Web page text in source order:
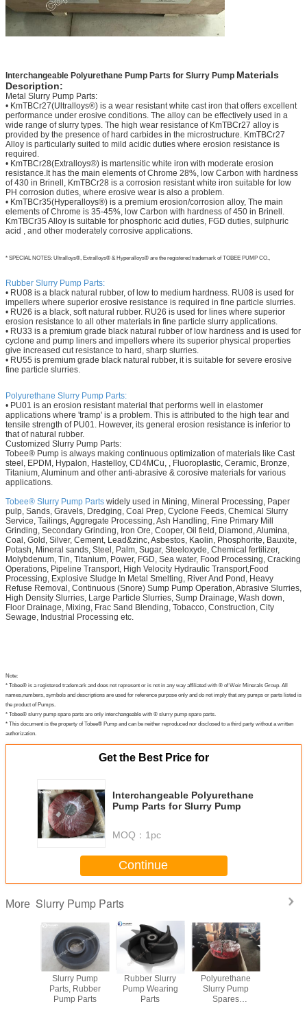
Interchangeable Polyurethane Pump Parts for Slurry Pump Materials
Description:
Metal Slurry Pump Parts:
• KmTBCr27(Ultralloys®) is a wear resistant white cast iron that offers excellent
performance under erosive conditions. The alloy can be effectively used in a
wide range of slurry types. The high wear resistance of KmTBCr27 alloy is
provided by the presence of hard carbides in the microstructure. KmTBCr27
Alloy is particularly suited to mild acidic duties where erosion resistance is
required.
• KmTBCr28(Extralloys®) is martensitic white iron with moderate erosion
resistance.It has the main elements of Chrome 28%, low Carbon with hardness
of 430 in Brinell, KmTBCr28 is a corrosion resistant white iron suitable for low
PH corrosion duties, where erosive wear is also a problem.
• KmTBCr35(Hyperalloys®) is a premium erosion/corrosion alloy, The main
elements of Chrome is 35-45%, low Carbon with hardness of 450 in Brinell.
KmTBCr35 Alloy is suitable for phosphoric acid duties, FGD duties, sulphuric
acid , and other moderately corrosive applications.
* SPECIAL NOTES: Ultralloys®, Extralloys® & Hyperalloys® are the registered trademark of TOBEE PUMP CO.,
Rubber Slurry Pump Parts:
• RU08 is a black natural rubber, of low to medium hardness. RU08 is used for
impellers where superior erosive resistance is required in fine particle slurries.
• RU26 is a black, soft natural rubber. RU26 is used for lines where superior
erosion resistance to all other materials in fine particle slurry applications.
• RU33 is a premium grade black natural rubber of low hardness and is used for
cyclone and pump liners and impellers where its superior physical properties
give increased cut resistance to hard, sharp slurries.
• RU55 is premium grade black natural rubber, it is suitable for severe erosive
fine particle slurries.
Polyurethane Slurry Pump Parts:
• PU01 is an erosion resistant material that performs well in elastomer
applications where 'tramp' is a problem. This is attributed to the high tear and
tensile strength of PU01. However, its general erosion resistance is inferior to
that of natural rubber.
Customized Slurry Pump Parts:
Tobee® Pump is always making continuous optimization of materials like Cast
steel, EPDM, Hypalon, Hastelloy, CD4MCu, , Fluoroplastic, Ceramic, Bronze,
Titanium, Aluminum and other anti-abrasive & corosive materials for various
applications.
Tobee® Slurry Pump Parts widely used in Mining, Mineral Processing, Paper
pulp, Sands, Gravels, Dredging, Coal Prep, Cyclone Feeds, Chemical Slurry
Service, Tailings, Aggregate Processing, Ash Handling, Fine Primary Mill
Grinding, Secondary Grinding, Iron Ore, Cooper, Oil field, Diamond, Alumina,
Coal, Gold, Silver, Cement, Lead&zinc, Asbestos, Kaolin, Phosphorite, Bauxite,
Potash, Mineral sands, Steel, Palm, Sugar, Steeloxyde, Chemical fertilizer,
Molybdenum, Tin, Titanium, Power, FGD, Sea water, Food Processing, Cracking
Operations, Pipeline Transport, High Velocity Hydraulic Transport,Food
Processing, Explosive Sludge In Metal Smelting, River And Pond, Heavy
Refuse Removal, Continuous (Snore) Sump Pump Operation, Abrasive Slurries,
High Density Slurries, Large Particle Slurries, Sump Drainage, Wash down,
Floor Drainage, Mixing, Frac Sand Blending, Tobacco, Construction, City
Sewage, Industrial Processing etc.
Note:
* Tobee® is a registered trademark and does not represent or is not in any way affiliated with ® of Weir Minerals Group. All
names,numbers, symbols and descriptions are used for reference purpose only and do not imply that any pumps or parts listed is
the product of Pumps.
* Tobee® slurry pump spare parts are only interchangeable with ® slurry pump spare parts.
* This document is the property of Tobee® Pump and can be neither reproduced nor disclosed to a third party without a written
authorization.
Get the Best Price for
Interchangeable Polyurethane
Pump Parts for Slurry Pump
MOQ： 1pc
Continue
More Slurry Pump Parts
Slurry Pump
Parts, Rubber
Pump Parts
Rubber Slurry
Pump Wearing
Parts
Polyurethane
Slurry Pump
Spares